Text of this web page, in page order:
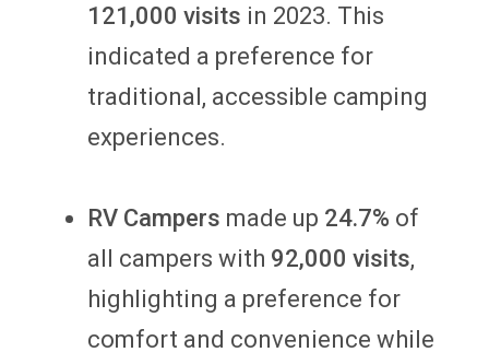
121,000 visits in 2023. This
indicated a preference for
traditional, accessible camping
experiences.
RV Campers made up 24.7% of
all campers with 92,000 visits,
highlighting a preference for
comfort and convenience while